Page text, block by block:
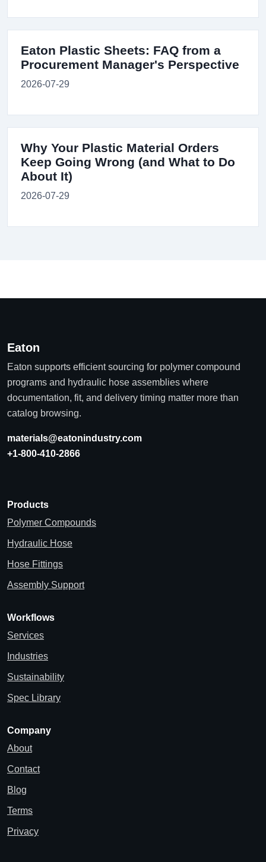
Eaton Plastic Sheets: FAQ from a
Procurement Manager's Perspective
2026-07-29
Why Your Plastic Material Orders
Keep Going Wrong (and What to Do
About It)
2026-07-29
Eaton
Eaton supports efficient sourcing for polymer compound
programs and hydraulic hose assemblies where
documentation, fit, and delivery timing matter more than
catalog browsing.
materials@eatonindustry.com
+1-800-410-2866
Products
Polymer Compounds
Hydraulic Hose
Hose Fittings
Assembly Support
Workflows
Services
Industries
Sustainability
Spec Library
Company
About
Contact
Blog
Terms
Privacy